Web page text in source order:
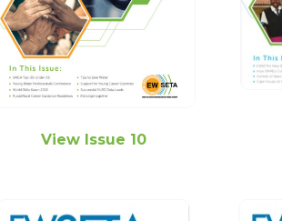
View Issue 10